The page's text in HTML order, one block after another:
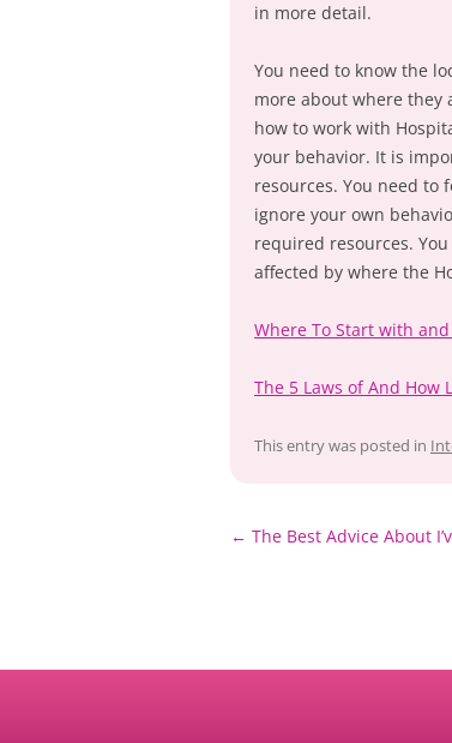
in more detail.
You need to know the
more about where they
how to work with
your behavior. It is
resources. You need to
ignore your own
required resources.
affected by where the
Where To Start with
The 5 Laws of And How
This entry was posted in
Post
← The Best Advice About